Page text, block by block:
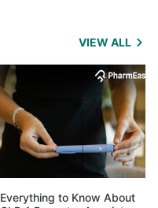
VIEW ALL
Everything to Know About